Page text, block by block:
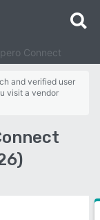
Connect
and verified user
visit a vendor